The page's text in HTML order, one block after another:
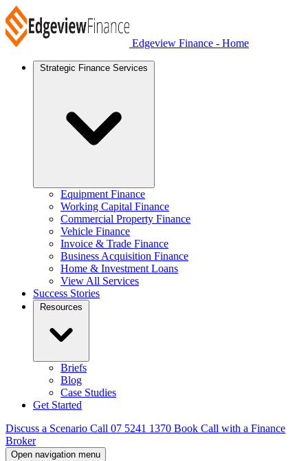
Edgeview Finance - Home
Strategic Finance Services
Equipment Finance
Working Capital Finance
Commercial Property Finance
Vehicle Finance
Invoice & Trade Finance
Business Acquisition Finance
Home & Investment Loans
View All Services
Success Stories
Resources
Briefs
Blog
Case Studies
Get Started
Discuss a Scenario Call 07 5241 1370 Book Call with a Finance
Broker
Open navigation menu